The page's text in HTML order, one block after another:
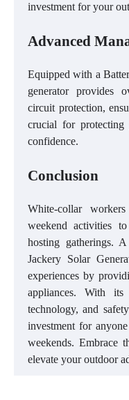
investment for your
Advanced
Equipped with a
generator provides
circuit protection,
crucial for protecting
confidence.
Conclusion
White-collar
weekend activities
hosting gatherings.
Jackery Solar
experiences by
appliances. With its
technology, and
investment for
weekends. Embrace
elevate your outdoor